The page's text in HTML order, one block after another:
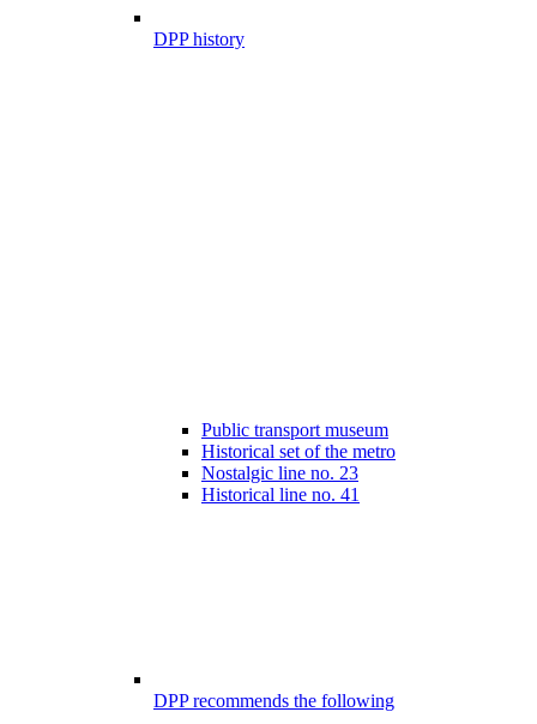
DPP history
Public transport museum
Historical set of the metro
Nostalgic line no. 23
Historical line no. 41
DPP recommends the following